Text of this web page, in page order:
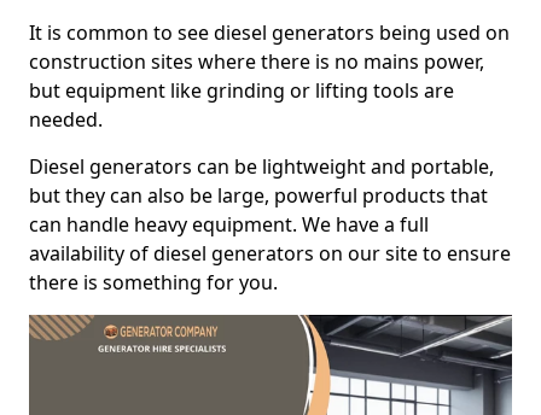
It is common to see diesel generators being used on
construction sites where there is no mains power,
but equipment like grinding or lifting tools are
needed.
Diesel generators can be lightweight and portable,
but they can also be large, powerful products that
can handle heavy equipment. We have a full
availability of diesel generators on our site to ensure
there is something for you.